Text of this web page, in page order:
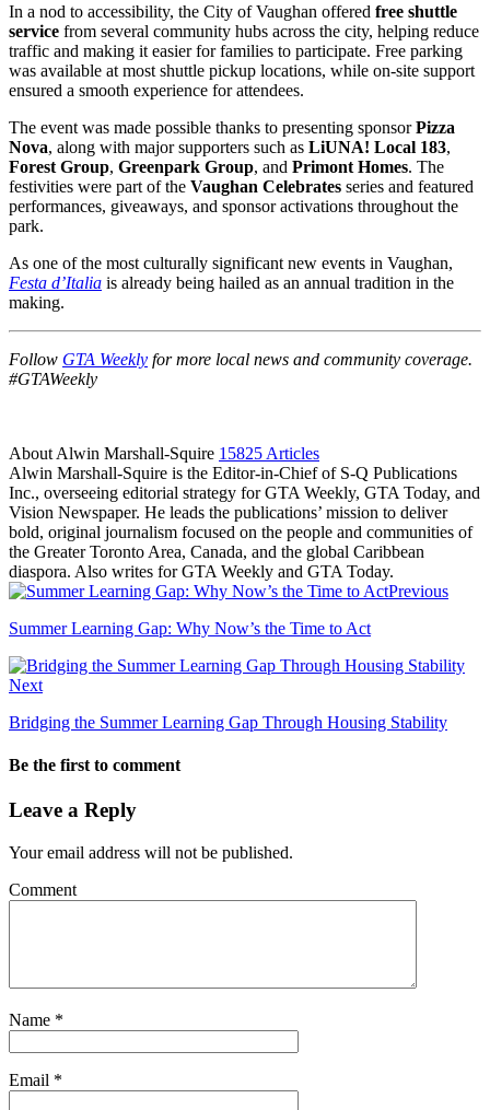
In a nod to accessibility, the City of Vaughan offered free shuttle
service from several community hubs across the city, helping reduce
traffic and making it easier for families to participate. Free parking
was available at most shuttle pickup locations, while on-site support
ensured a smooth experience for attendees.
The event was made possible thanks to presenting sponsorPizza
Nova, along with major supporters such as LiUNA! Local 183,
Forest Group, Greenpark Group, and Primont Homes. The
festivities were part of the Vaughan Celebrates series and featured
performances, giveaways, and sponsor activations throughout the
park.
As one of the most culturally significant new events in Vaughan,
Festa d’Italia is already being hailed as an annual tradition in the
making.
Follow GTA Weekly for more local news and community coverage.
#GTAWeekly
About Alwin Marshall-Squire 15825 Articles
Alwin Marshall-Squire is the Editor-in-Chief of S-Q Publications
Inc., overseeing editorial strategy for GTA Weekly, GTA Today, and
Vision Newspaper. He leads the publications’ mission to deliver
bold, original journalism focused on the people and communities of
the Greater Toronto Area, Canada, and the global Caribbean
diaspora. Also writes for GTA Weekly and GTA Today.
Facebook
LinkedIn
Previous
Summer Learning Gap: Why Now’s the Time to Act
Next
Bridging the Summer Learning Gap Through Housing Stability
Be the first to comment
Leave a Reply
Your email address will not be published.
Comment
Name *
Email *